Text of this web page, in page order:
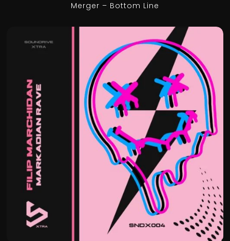
Merger – Bottom Line